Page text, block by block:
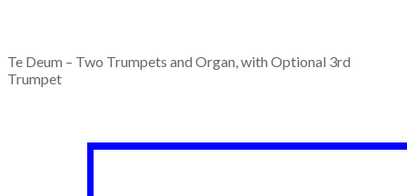
Te Deum – Two Trumpets and Organ, with Optional 3rd
Trumpet